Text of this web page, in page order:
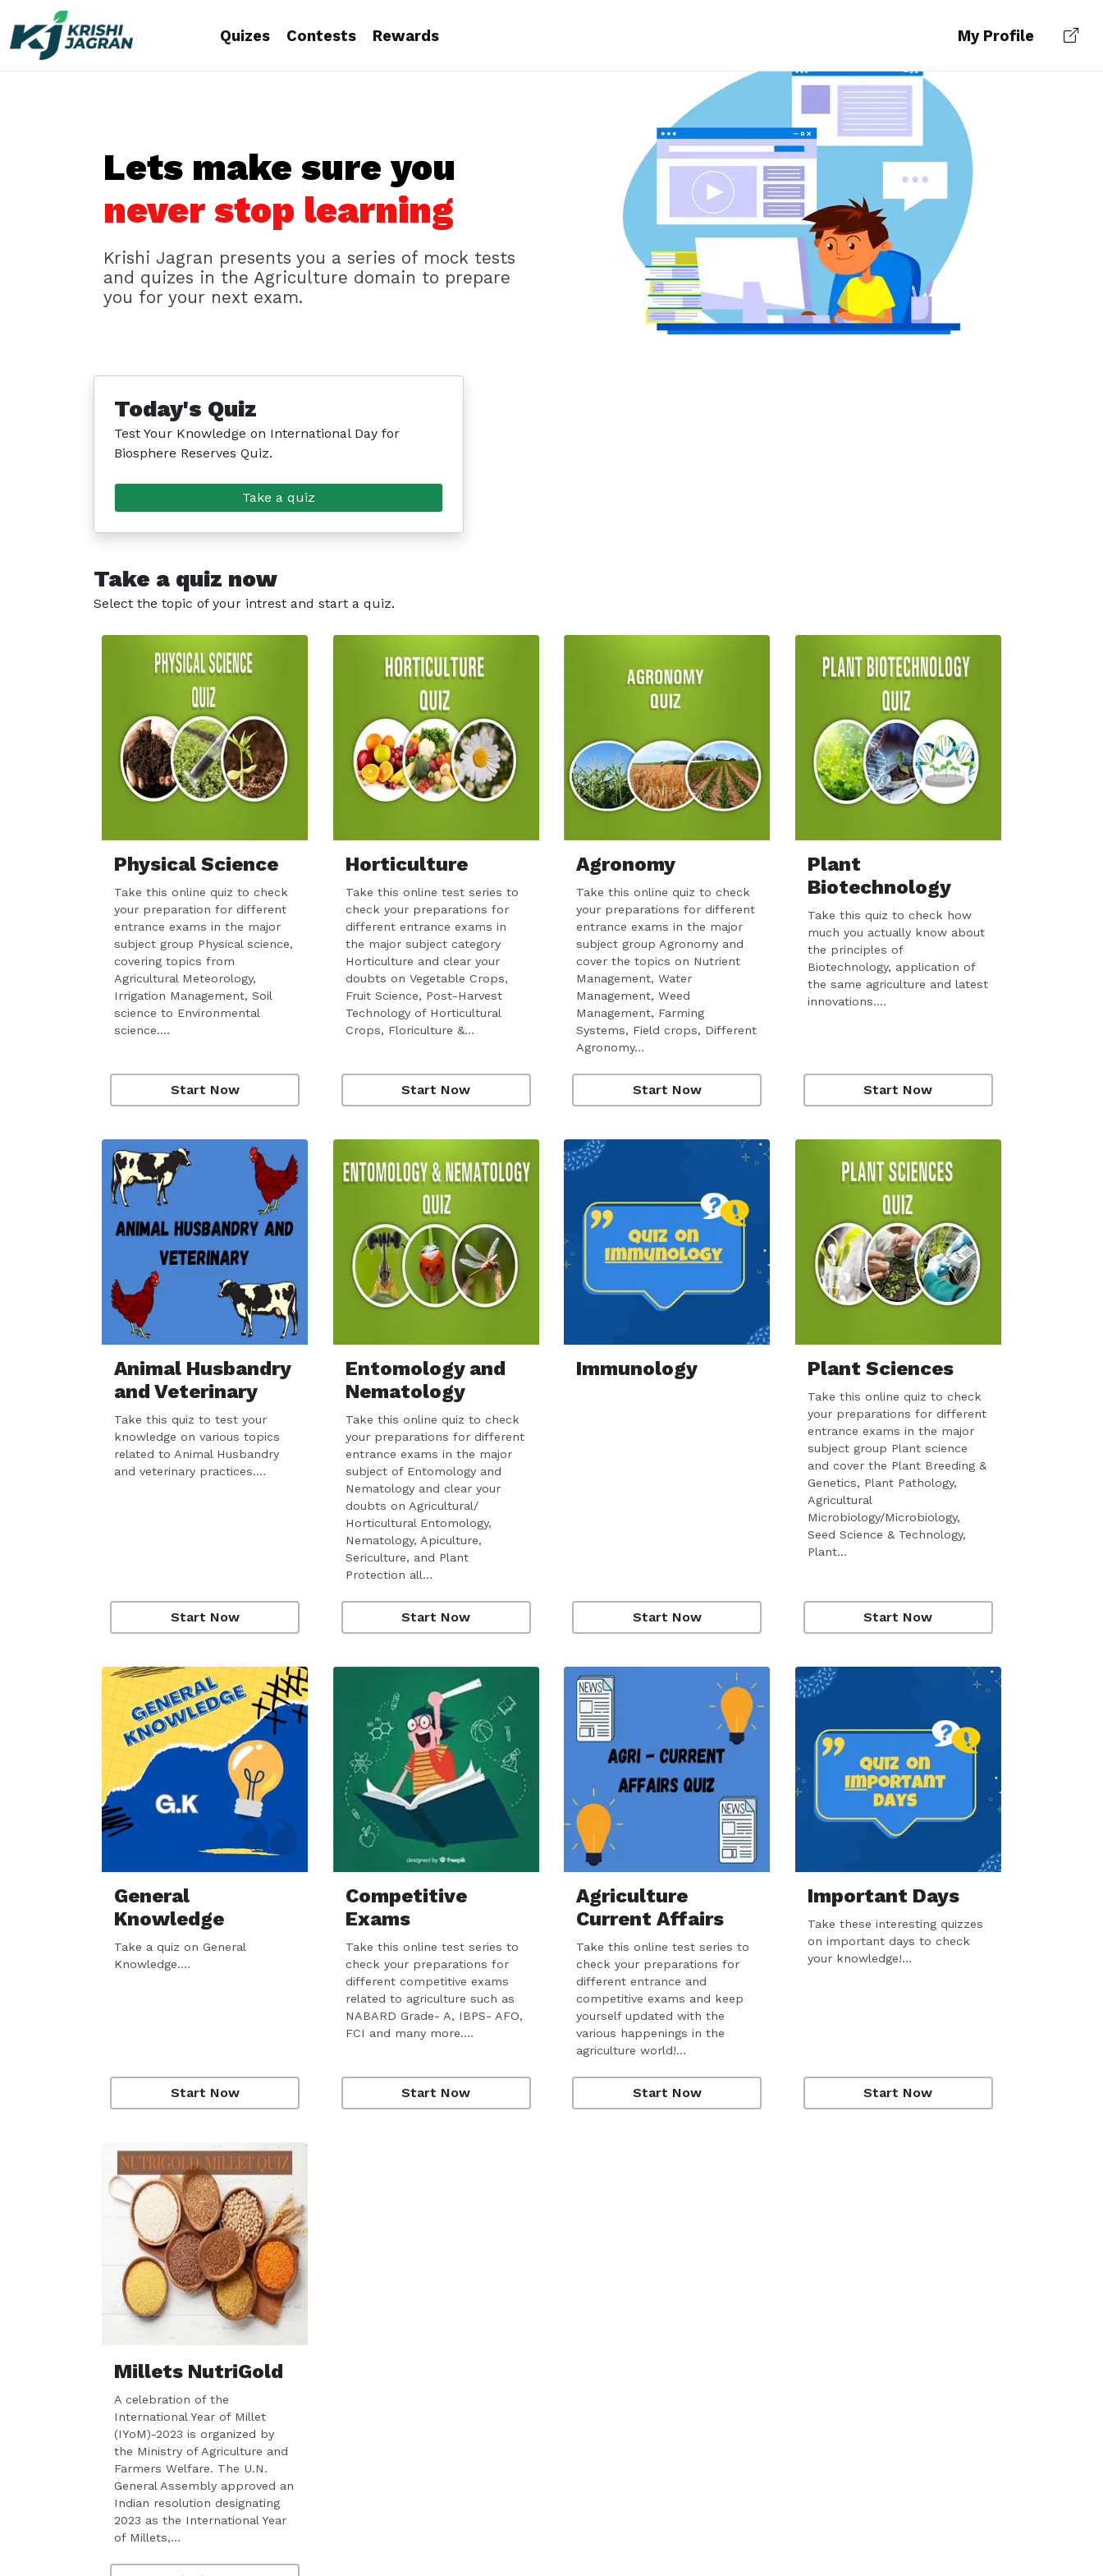
Quizes Contests Rewards My Profile
Lets make sure you
never stop learning
Krishi Jagran presents you a series of mock tests
and quizes in the Agriculture domain to prepare
you for your next exam.
Today's Quiz
Test Your Knowledge on International Day for
Biosphere Reserves Quiz.
Take a quiz
Take a quiz now
Select the topic of your intrest and start a quiz.
Physical Science
Take this online quiz to check
your preparation for different
entrance exams in the major
subject group Physical science,
covering topics from
Agricultural Meteorology,
Irrigation Management, Soil
science to Environmental
science.…
Start Now
Horticulture
Take this online test series to
check your preparations for
different entrance exams in
the major subject category
Horticulture and clear your
doubts on Vegetable Crops,
Fruit Science, Post-Harvest
Technology of Horticultural
Crops, Floriculture &…
Start Now
Agronomy
Take this online quiz to check
your preparations for different
entrance exams in the major
subject group Agronomy and
cover the topics on Nutrient
Management, Water
Management, Weed
Management, Farming
Systems, Field crops, Different
Agronomy…
Start Now
Plant
Biotechnology
Take this quiz to check how
much you actually know about
the principles of
Biotechnology, application of
the same agriculture and latest
innovations.…
Start Now
Animal Husbandry
and Veterinary
Take this quiz to test your
knowledge on various topics
related to Animal Husbandry
and veterinary practices.…
Start Now
Entomology and
Nematology
Take this online quiz to check
your preparations for different
entrance exams in the major
subject of Entomology and
Nematology and clear your
doubts on Agricultural/
Horticultural Entomology,
Nematology, Apiculture,
Sericulture, and Plant
Protection all…
Start Now
Immunology
Start Now
Plant Sciences
Take this online quiz to check
your preparations for different
entrance exams in the major
subject group Plant science
and cover the Plant Breeding &
Genetics, Plant Pathology,
Agricultural
Microbiology/Microbiology,
Seed Science & Technology,
Plant…
Start Now
General
Knowledge
Take a quiz on General
Knowledge.…
Start Now
Competitive
Exams
Take this online test series to
check your preparations for
different competitive exams
related to agriculture such as
NABARD Grade- A, IBPS- AFO,
FCI and many more.…
Start Now
Agriculture
Current Affairs
Take this online test series to
check your preparations for
different entrance and
competitive exams and keep
yourself updated with the
various happenings in the
agriculture world!…
Start Now
Important Days
Take these interesting quizzes
on important days to check
your knowledge!…
Start Now
Millets NutriGold
A celebration of the
International Year of Millet
(IYoM)-2023 is organized by
the Ministry of Agriculture and
Farmers Welfare. The U.N.
General Assembly approved an
Indian resolution designating
2023 as the International Year
of Millets,…